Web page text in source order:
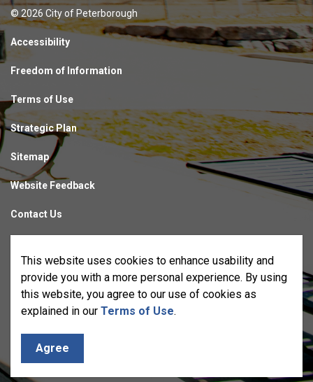
This website uses cookies to enhance usability and
provide you with a more personal experience. By using
this website, you agree to our use of cookies as
explained in our Terms of Use.
Agree
© 2026 City of Peterborough
Accessibility
Freedom of Information
Terms of Use
Strategic Plan
Sitemap
Website Feedback
Contact Us